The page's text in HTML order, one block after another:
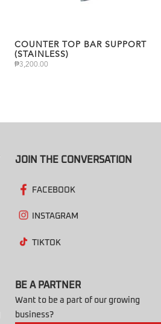
COUNTER TOP BAR SUPPORT
(STAINLESS)
₱3,200.00
JOIN THE CONVERSATION
FACEBOOK
INSTAGRAM
TIKTOK
BE A PARTNER
Want to be a part of our growing
business?